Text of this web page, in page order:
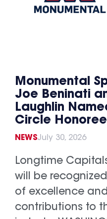
Monumental
Joe Beninati
Laughlin
Circle
NEWSJuly 30, 2026
Longtime
will be
of excellence
contributions to